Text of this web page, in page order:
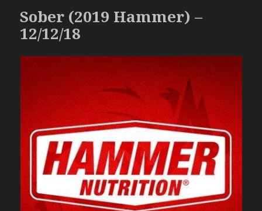
Sober (2019 Hammer) –
12/12/18